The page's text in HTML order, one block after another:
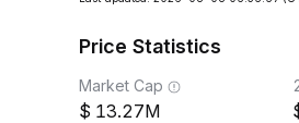
Price Statistics
Market Cap
13.27M